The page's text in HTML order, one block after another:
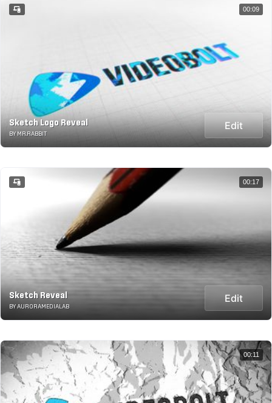
Sketch Logo Reveal
BY MR.RABBIT
Edit
00:09
Sketch Reveal
BY AURORAMEDIALAB
Edit
00:17
00:11